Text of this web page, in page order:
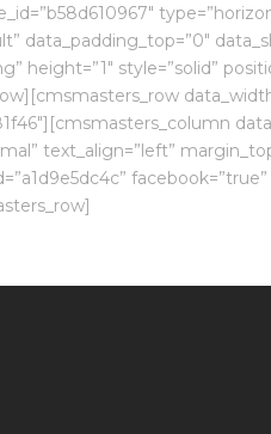
height=”1″ style=”solid”
text_align=”left”